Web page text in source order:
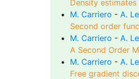
Density
M. Carriero - A.
Second order
M. Carriero - A.
A Second Order
M. Carriero - A.
Free gradient